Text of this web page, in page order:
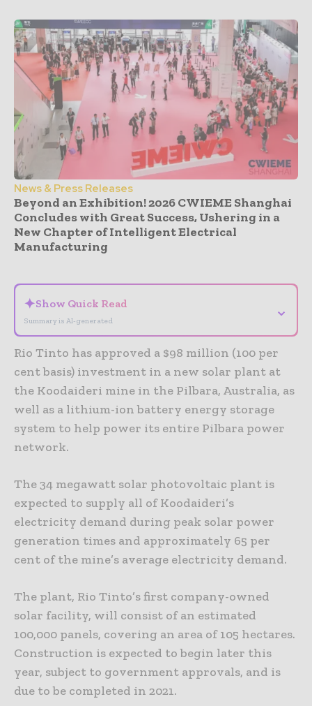
News & Press Releases
Beyond an Exhibition! 2026 CWIEME Shanghai
Concludes with Great Success, Ushering in a
New Chapter of Intelligent Electrical
Manufacturing
✦Show Quick Read
Summary is AI-generated
⌄
Rio Tinto has approved a $98 million (100 per
cent basis) investment in a new solar plant at
the Koodaideri mine in the Pilbara, Australia, as
well as a lithium-ion battery energy storage
system to help power its entire Pilbara power
network.
The 34 megawatt solar photovoltaic plant is
expected to supply all of Koodaideri’s
electricity demand during peak solar power
generation times and approximately 65 per
cent of the mine’s average electricity demand.
The plant, Rio Tinto’s first company-owned
solar facility, will consist of an estimated
100,000 panels, covering an area of 105 hectares.
Construction is expected to begin later this
year, subject to government approvals, and is
due to be completed in 2021.